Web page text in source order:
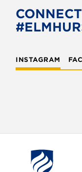
o
o
e
INSTAGRAM